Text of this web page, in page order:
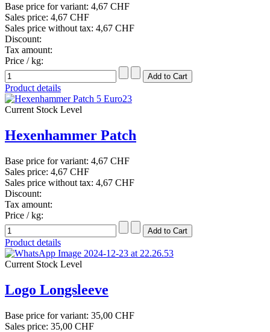
Base price for variant: 4,67 CHF
Sales price: 4,67 CHF
Sales price without tax: 4,67 CHF
Discount:
Tax amount:
Price / kg:
Product details
Current Stock Level
Hexenhammer Patch
Base price for variant: 4,67 CHF
Sales price: 4,67 CHF
Sales price without tax: 4,67 CHF
Discount:
Tax amount:
Price / kg:
Product details
Current Stock Level
Logo Longsleeve
Base price for variant: 35,00 CHF
Sales price: 35,00 CHF